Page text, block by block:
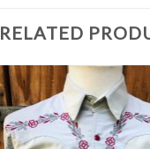
RELATED